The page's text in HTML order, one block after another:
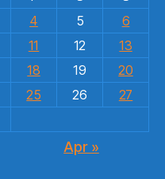
4 5
6
11 12
13
18 19
20
25 26
27
Apr »